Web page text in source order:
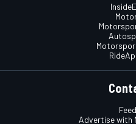
Advertise with